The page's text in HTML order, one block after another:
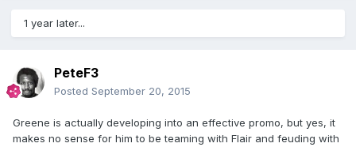
1 year later...
PeteF3
Posted September 20, 2015
Greene is actually developing into an effective promo, but yes, it
makes no sense for him to be teaming with Flair and feuding with